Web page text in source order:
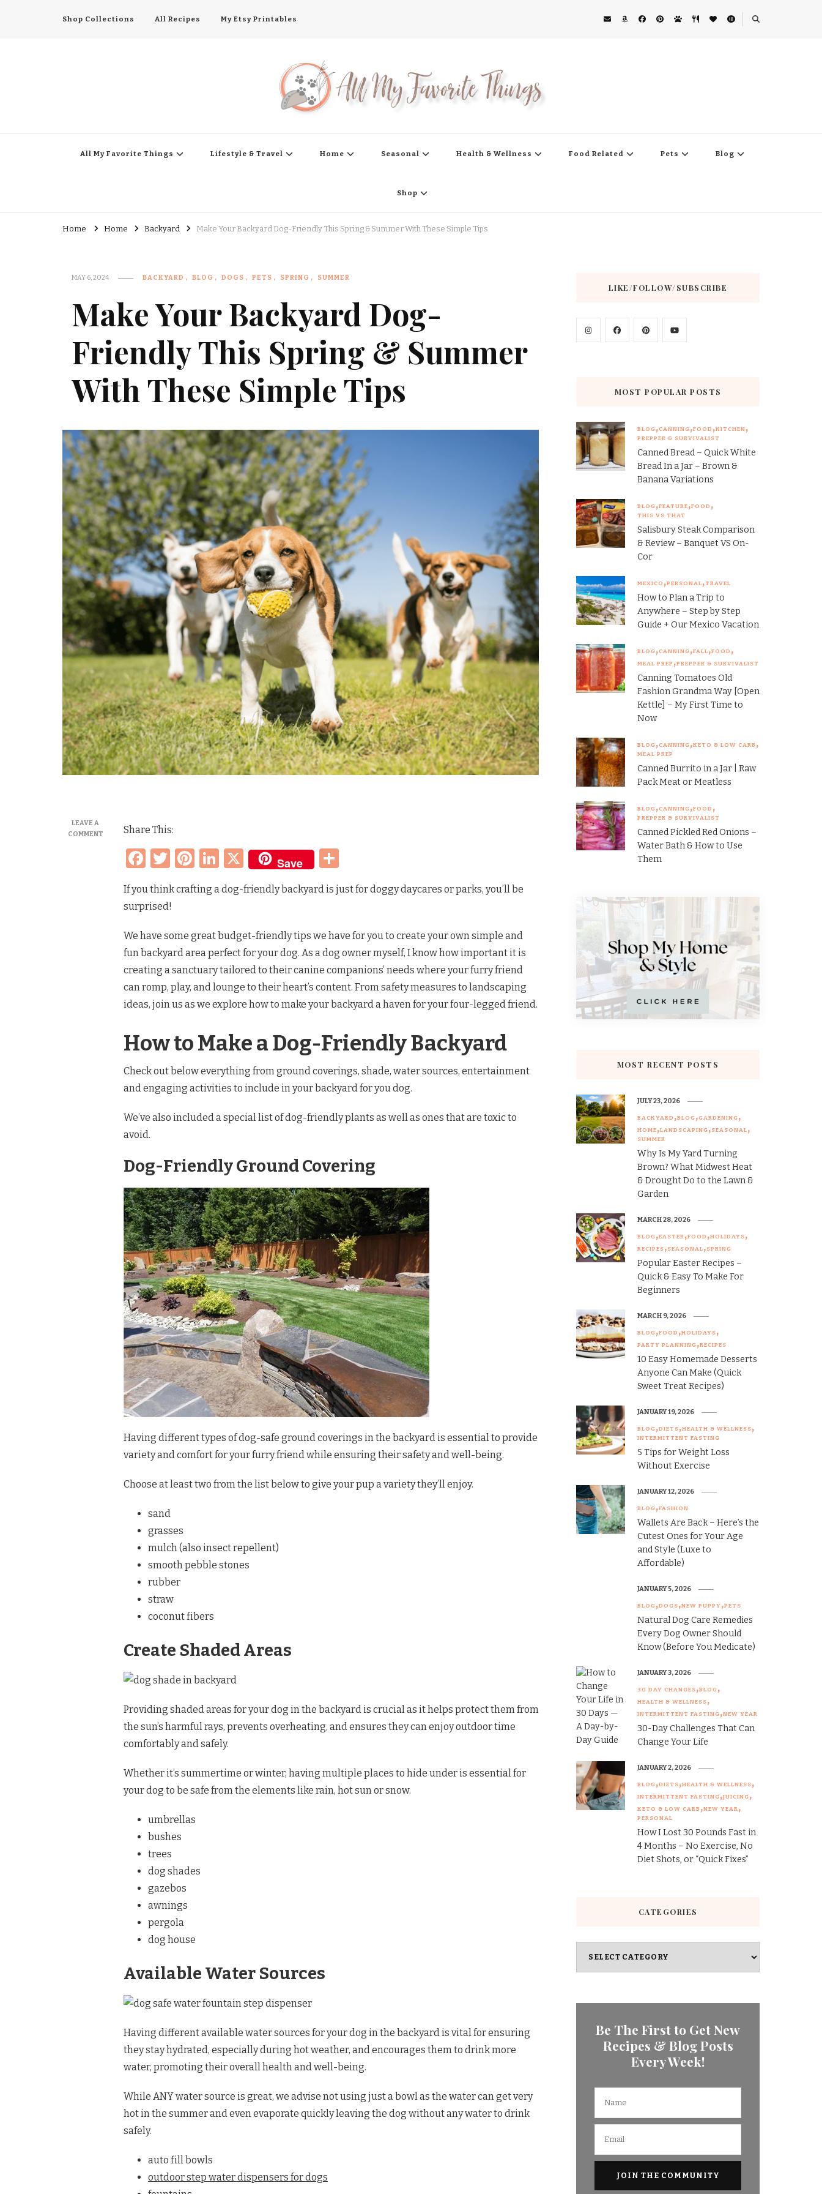
Shop Collections All Recipes My Etsy Printables
All My Favorite Things Lifestyle & Travel Home Seasonal Health & Wellness Food Related Pets Blog
Shop
Home Home Backyard Make Your Backyard Dog-Friendly This Spring & Summer With These Simple Tips
MAY 6, 2024 BACKYARD BLOG DOGS PETS SPRING SUMMER
Make Your Backyard Dog-
Friendly This Spring & Summer
With These Simple Tips
LEAVE A
COMMENTON
BACKYARD
FRIENDLY
SPRING
SUMMER
THESE
Share This:
Facebook
Twitter
Pinterest
LinkedIn
X Save
If you think crafting a dog-friendly backyard is just for doggy daycares or parks, you’ll be
surprised!
We have some great budget-friendly tips we have for you to create your own simple and
fun backyard area perfect for your dog. As a dog owner myself, I know how important it is
creating a sanctuary tailored to their canine companions’ needs where your furry friend
can romp, play, and lounge to their heart’s content. From safety measures to landscaping
ideas, join us as we explore how to make your backyard a haven for your four-legged friend.
How to Make a Dog-Friendly Backyard
Check out below everything from ground coverings, shade, water sources, entertainment
and engaging activities to include in your backyard for you dog.
We’ve also included a special list of dog-friendly plants as well as ones that are toxic to
avoid.
Dog-Friendly Ground Covering
Having different types of dog-safe ground coverings in the backyard is essential to provide
variety and comfort for your furry friend while ensuring their safety and well-being.
Choose at least two from the list below to give your pup a variety they’ll enjoy.
sand
grasses
mulch (also insect repellent)
smooth pebble stones
rubber
straw
coconut fibers
Create Shaded Areas
Providing shaded areas for your dog in the backyard is crucial as it helps protect them from
the sun’s harmful rays, prevents overheating, and ensures they can enjoy outdoor time
comfortably and safely.
Whether it’s summertime or winter, having multiple places to hide under is essential for
your dog to be safe from the elements like rain, hot sun or snow.
umbrellas
bushes
trees
dog shades
gazebos
awnings
pergola
dog house
Available Water Sources
Having different available water sources for your dog in the backyard is vital for ensuring
they stay hydrated, especially during hot weather, and encourages them to drink more
water, promoting their overall health and well-being.
While ANY water source is great, we advise not using just a bowl as the water can get very
hot in the summer and even evaporate quickly leaving the dog without any water to drink
safely.
auto fill bowls
outdoor step water dispensers for dogs
LIKE/FOLLOW/SUBSCRIBE
MOST POPULAR POSTS
BLOG CANNING FOOD KITCHEN
PREPPER & SURVIVALIST
Canned Bread – Quick White
Bread In a Jar – Brown &
Banana Variations
BLOG FEATURE FOOD
THIS VS THAT
Salisbury Steak Comparison
& Review – Banquet VS On-
Cor
MEXICO PERSONAL TRAVEL
How to Plan a Trip to
Anywhere – Step by Step
Guide + Our Mexico Vacation
BLOG CANNING FALL FOOD
MEAL PREP PREPPER & SURVIVALIST
Canning Tomatoes Old
Fashion Grandma Way [Open
Kettle] – My First Time to
Now
BLOG CANNING KETO & LOW CARB
MEAL PREP
Canned Burrito in a Jar | Raw
Pack Meat or Meatless
BLOG CANNING FOOD
PREPPER & SURVIVALIST
Canned Pickled Red Onions –
Water Bath & How to Use
Them
MOST RECENT POSTS
BACKYARD BLOG GARDENING
HOME LANDSCAPING SEASONAL
SUMMER
Why Is My Yard Turning
Brown? What Midwest Heat
& Drought Do to the Lawn &
Garden
JULY 23, 2026
BLOG EASTER FOOD HOLIDAYS
RECIPES SEASONAL SPRING
Popular Easter Recipes –
Quick & Easy To Make For
Beginners
MARCH 28, 2026
BLOG FOOD HOLIDAYS
PARTY PLANNING RECIPES
10 Easy Homemade Desserts
Anyone Can Make (Quick
Sweet Treat Recipes)
MARCH 9, 2026
BLOG DIETS HEALTH & WELLNESS
INTERMITTENT FASTING
5 Tips for Weight Loss
Without Exercise
JANUARY 19, 2026
BLOG FASHION
Wallets Are Back – Here’s the
Cutest Ones for Your Age
and Style (Luxe to
Affordable)
JANUARY 12, 2026
BLOG DOGS NEW PUPPY PETS
Natural Dog Care Remedies
Every Dog Owner Should
Know (Before You Medicate)
JANUARY 5, 2026
30 DAY CHANGES BLOG
HEALTH & WELLNESS
INTERMITTENT FASTING NEW YEAR
30-Day Challenges That Can
Change Your Life
JANUARY 3, 2026
BLOG DIETS HEALTH & WELLNESS
INTERMITTENT FASTING JUICING
KETO & LOW CARB NEW YEAR
PERSONAL
How I Lost 30 Pounds Fast in
4 Months – No Exercise, No
Diet Shots, or “Quick Fixes”
JANUARY 2, 2026
CATEGORIES
Be The First to Get New
Recipes & Blog Posts
Every Week!